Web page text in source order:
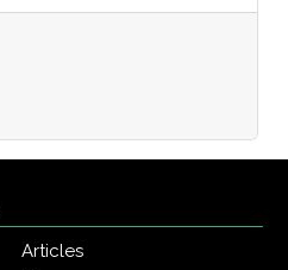
Articles